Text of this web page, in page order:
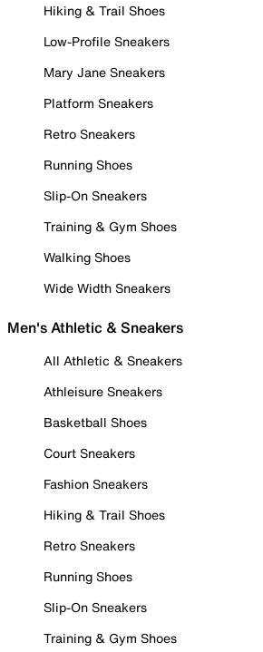
Hiking & Trail Shoes
Low-Profile Sneakers
Mary Jane Sneakers
Platform Sneakers
Retro Sneakers
Running Shoes
Slip-On Sneakers
Training & Gym Shoes
Walking Shoes
Wide Width Sneakers
Men's Athletic & Sneakers
All Athletic & Sneakers
Athleisure Sneakers
Basketball Shoes
Court Sneakers
Fashion Sneakers
Hiking & Trail Shoes
Retro Sneakers
Running Shoes
Slip-On Sneakers
Training & Gym Shoes